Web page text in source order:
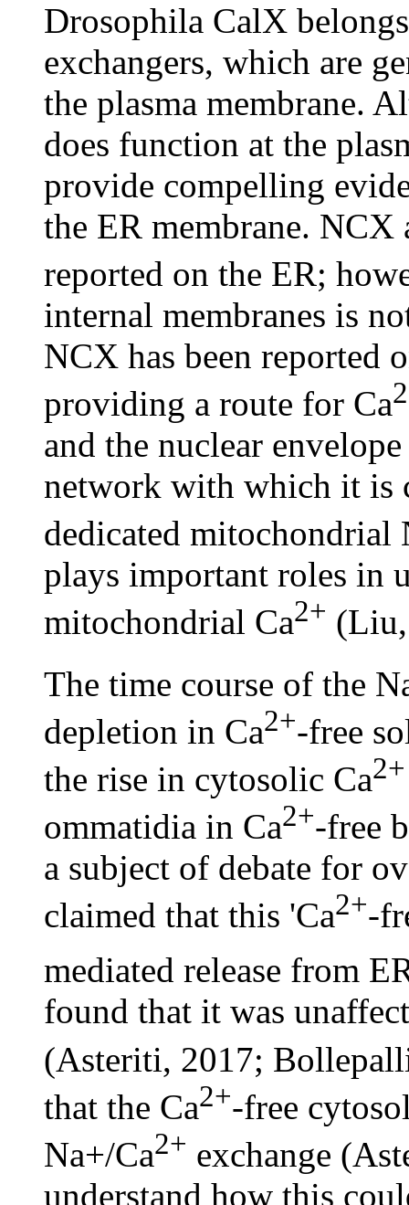
Drosophila CalX
exchangers, which are
the plasma membrane.
does function at the
provide compelling
the ER membrane.
reported on the ER;
internal membranes is
NCX has been reported
providing a route for Ca
and the nuclear
network with which it is
dedicated mitochondrial
plays important roles in
mitochondrial Ca2+
The time course of the
depletion in Ca2+-free
the rise in cytosolic Ca2+
ommatidia in Ca2+-free
a subject of debate for
claimed that this 'Ca2+-
mediated release from
found that it was
(Asteriti, 2017;
that the Ca2+-free
Na+/Ca2+ exchange
understand how this